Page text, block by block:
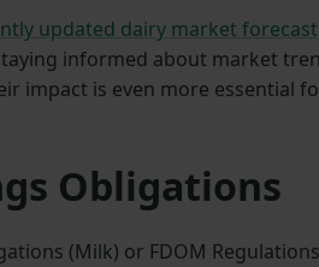
updated dairy market forecast
informed about market
impact is even more essential
Obligations
(Milk) or FDOM Regulations